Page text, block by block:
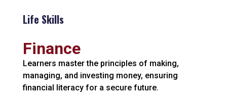
Life Skills
Finance
Learners master the principles of making,
managing, and investing money, ensuring
financial literacy for a secure future.